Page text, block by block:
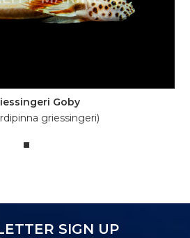
Goby
griessingeri)
SIGN UP